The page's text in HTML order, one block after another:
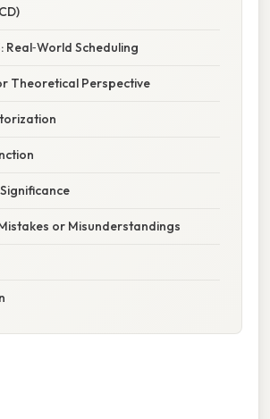
Real‑World Scheduling
Theoretical Perspective
or Misunderstandings